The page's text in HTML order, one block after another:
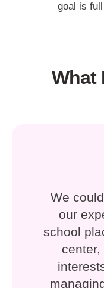
goal is
What
We
our
school